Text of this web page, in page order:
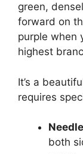
green,
forward on
purple when
highest
It’s a
requires
both